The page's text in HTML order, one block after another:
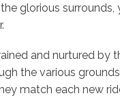
glorious surrounds,
and nurtured by
the various
match each new